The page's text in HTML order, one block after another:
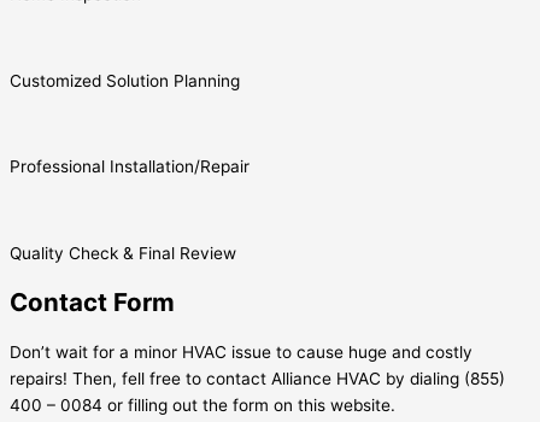
Customized Solution Planning
Professional Installation/Repair
Quality Check & Final Review
Contact Form
Don’t wait for a minor HVAC issue to cause huge and costly
repairs! Then, fell free to contact Alliance HVAC by dialing (855)
400 – 0084 or filling out the form on this website.